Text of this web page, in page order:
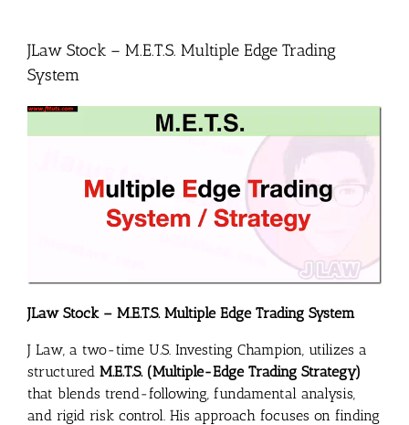
JLaw Stock – M.E.T.S. Multiple Edge Trading
System
JLaw Stock – M.E.T.S. Multiple Edge Trading System
J Law, a two-time U.S. Investing Champion, utilizes a
structured M.E.T.S. (Multiple-Edge Trading Strategy)
that blends trend-following, fundamental analysis,
and rigid risk control. His approach focuses on finding